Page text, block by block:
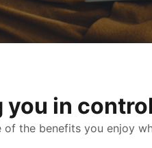
you in
of the benefits you enjoy